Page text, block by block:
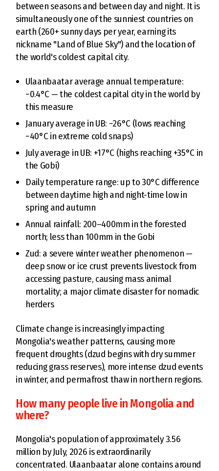
between seasons and between day and night. It is
simultaneously one of the sunniest countries on
earth (260+ sunny days per year, earning its
nickname "Land of Blue Sky") and the location of
the world's coldest capital city.
Ulaanbaatar average annual temperature:
−0.4°C — the coldest capital city in the world by
this measure
January average in UB: −26°C (lows reaching
−40°C in extreme cold snaps)
July average in UB: +17°C (highs reaching +35°C in
the Gobi)
Daily temperature range: up to 30°C difference
between daytime high and night-time low in
spring and autumn
Annual rainfall: 200–400mm in the forested
north; less than 100mm in the Gobi
Zud: a severe winter weather phenomenon —
deep snow or ice crust prevents livestock from
accessing pasture, causing mass animal
mortality; a major climate disaster for nomadic
herders
Climate change is increasingly impacting
Mongolia's weather patterns, causing more
frequent droughts (dzud begins with dry summer
reducing grass reserves), more intense dzud events
in winter, and permafrost thaw in northern regions.
How many people live in Mongolia and
where?
Mongolia's population of approximately 3.56
million by July, 2026 is extraordinarily
concentrated. Ulaanbaatar alone contains around